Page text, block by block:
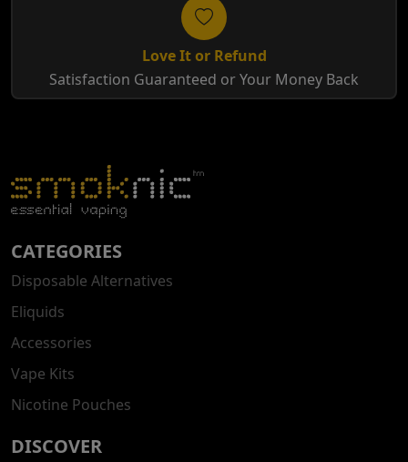
Love It or Refund
Satisfaction Guaranteed or Your Money Back
CATEGORIES
Disposable Alternatives
Eliquids
Accessories
Vape Kits
Nicotine Pouches
DISCOVER